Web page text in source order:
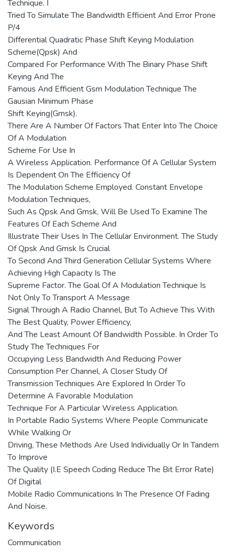
Technique. I
Tried To Simulate The Bandwidth Efficient And Error Prone
P/4
Differential Quadratic Phase Shift Keying Modulation
Scheme(Qpsk) And
Compared For Performance With The Binary Phase Shift
Keying And The
Famous And Efficient Gsm Modulation Technique The
Gausian Minimum Phase
Shift Keying(Gmsk).
There Are A Number Of Factors That Enter Into The Choice
Of A Modulation
Scheme For Use In
A Wireless Application. Performance Of A Cellular System
Is Dependent On The Efficiency Of
The Modulation Scheme Employed. Constant Envelope
Modulation Techniques,
Such As Qpsk And Gmsk, Will Be Used To Examine The
Features Of Each Scheme And
Illustrate Their Uses In The Cellular Environment. The Study
Of Qpsk And Gmsk Is Crucial
To Second And Third Generation Cellular Systems Where
Achieving High Capacity Is The
Supreme Factor. The Goal Of A Modulation Technique Is
Not Only To Transport A Message
Signal Through A Radio Channel, But To Achieve This With
The Best Quality, Power Efficiency,
And The Least Amount Of Bandwidth Possible. In Order To
Study The Techniques For
Occupying Less Bandwidth And Reducing Power
Consumption Per Channel, A Closer Study Of
Transmission Techniques Are Explored In Order To
Determine A Favorable Modulation
Technique For A Particular Wireless Application.
In Portable Radio Systems Where People Communicate
While Walking Or
Driving, These Methods Are Used Individually Or In Tandem
To Improve
The Quality (I.E Speech Coding Reduce The Bit Error Rate)
Of Digital
Mobile Radio Communications In The Presence Of Fading
And Noise.
Keywords
Communication